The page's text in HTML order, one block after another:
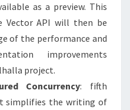
as a preview. This
Vector API will then be
of the performance and
improvements
project.
Concurrency: fifth
simplifies the writing of